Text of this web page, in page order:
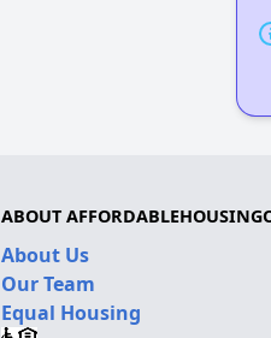
ABOUT
About Us
Our Team
Equal Housing